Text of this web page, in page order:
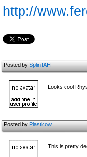
http://
Posted bySplinTAH
Looks cool Rhys
Posted byPlasticow
This is pretty